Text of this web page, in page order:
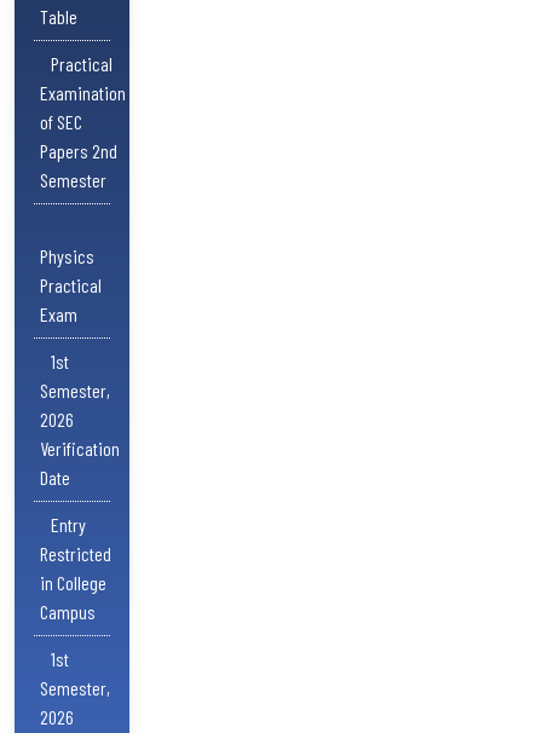
Table
Practical
Examination
of SEC
Papers 2nd
Semester
Physics
Practical
Exam
1st
Semester,
2026
Verification
Date
Entry
Restricted
in College
Campus
1st
Semester,
2026